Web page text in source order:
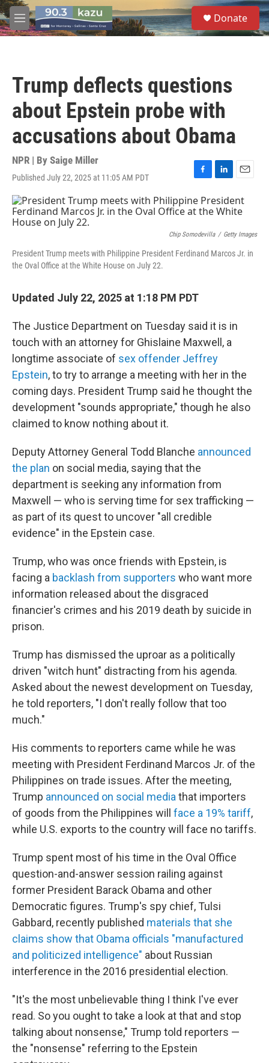
Skip to main content
M
e
S
e
a
Donate
Trump deflects questions
about Epstein probe with
accusations about Obama
NPR | By Saige Miller
Published July 22, 2025 at 11:05 AM PDT
F
c
e
o
k
L
n
k
d
I
n
E
a
i
Chip Somodevilla / Getty Images
President Trump meets with Philippine President Ferdinand Marcos Jr. in
the Oval Office at the White House on July 22.
Updated July 22, 2025 at 1:18 PM PDT
The Justice Department on Tuesday said it is in
touch with an attorney for Ghislaine Maxwell, a
longtime associate of sex offender Jeffrey
Epstein, to try to arrange a meeting with her in the
coming days. President Trump said he thought the
development "sounds appropriate," though he also
claimed to know nothing about it.
Deputy Attorney General Todd Blanche announced
the plan on social media, saying that the
department is seeking any information from
Maxwell — who is serving time for sex trafficking —
as part of its quest to uncover "all credible
evidence" in the Epstein case.
Trump, who was once friends with Epstein, is
facing a backlash from supporters who want more
information released about the disgraced
financier's crimes and his 2019 death by suicide in
prison.
Trump has dismissed the uproar as a politically
driven "witch hunt" distracting from his agenda.
Asked about the newest development on Tuesday,
he told reporters, "I don't really follow that too
much."
His comments to reporters came while he was
meeting with President Ferdinand Marcos Jr. of the
Philippines on trade issues. After the meeting,
Trump announced on social media that importers
of goods from the Philippines will face a 19% tariff,
while U.S. exports to the country will face no tariffs.
Trump spent most of his time in the Oval Office
question-and-answer session railing against
former President Barack Obama and other
Democratic figures. Trump's spy chief, Tulsi
Gabbard, recently published materials that she
claims show that Obama officials "manufactured
and politicized intelligence" about Russian
interference in the 2016 presidential election.
"It's the most unbelievable thing I think I've ever
read. So you ought to take a look at that and stop
talking about nonsense," Trump told reporters —
the "nonsense" referring to the Epstein